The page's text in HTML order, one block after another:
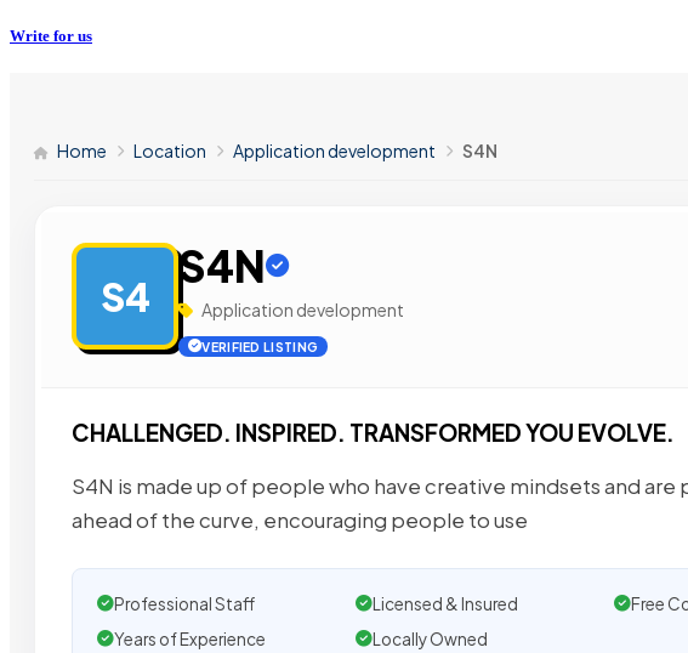
Write for us
Home Location Application development S4N
S4
S4N
Application development
VERIFIED LISTING
CHALLENGED. INSPIRED. TRANSFORMED YOU EVOLVE.
S4N is made up of people who have creative mindsets and
ahead of the curve, encouraging people to use
Professional Staff Licensed & Insured Free
Years of Experience
Locally Owned